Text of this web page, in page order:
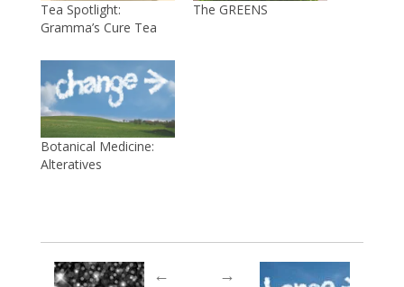
Tea Spotlight:
Gramma’s Cure Tea
The GREENS
Botanical Medicine:
Alteratives
←
→